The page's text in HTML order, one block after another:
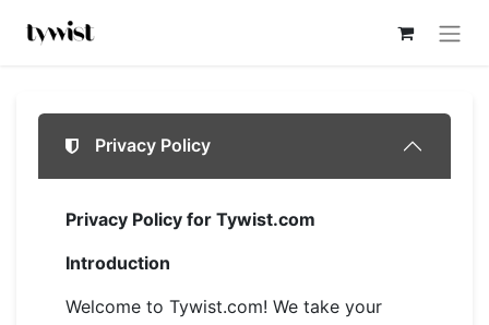
Privacy Policy
Privacy Policy for Tywist.com
Introduction
Welcome to Tywist.com! We take your